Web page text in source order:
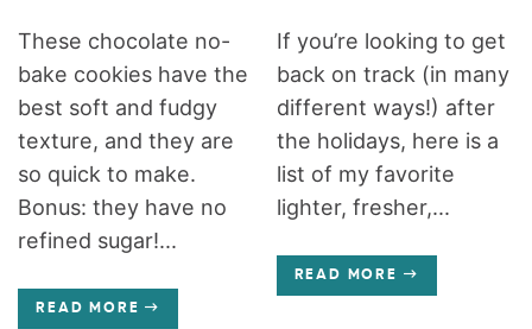
These chocolate no-
bake cookies have the
best soft and fudgy
texture, and they are
so quick to make.
Bonus: they have no
refined sugar!...
READ MORE
If you’re looking to get
back on track (in many
different ways!) after
the holidays, here is a
list of my favorite
lighter, fresher,...
READ MORE